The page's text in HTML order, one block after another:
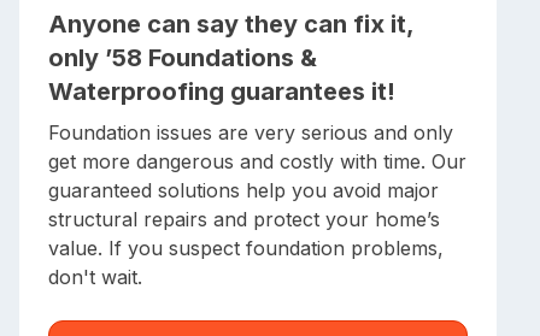
Anyone can say they can fix it,
only ’58 Foundations &
Waterproofing guarantees it!
Foundation issues are very serious and only
get more dangerous and costly with time. Our
guaranteed solutions help you avoid major
structural repairs and protect your home’s
value. If you suspect foundation problems,
don't wait.